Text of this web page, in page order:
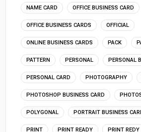
NAME CARD OFFICE BUSINESS CARD
OFFICE BUSINESS CARDS OFFICIAL
ONLINE BUSINESS CARDS PACK
PATTERN PERSONAL PERSONAL
PERSONAL CARD PHOTOGRAPHY
PHOTOSHOP BUSINESS CARD
POLYGONAL PORTRAIT BUSINESS
PRINT PRINT READY PRINT REDY